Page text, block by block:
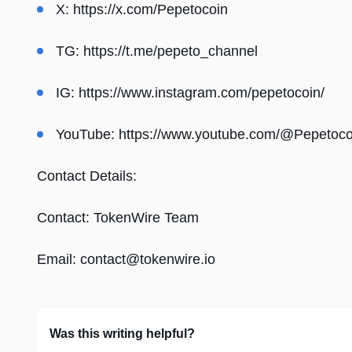
X: https://x.com/Pepetocoin
TG: https://t.me/pepeto_channel
IG: https://www.instagram.com/pepetocoin/
YouTube: https://www.youtube.com/
Contact Details:
Contact: TokenWire Team
Email: contact@tokenwire.io
Was this writing helpful?